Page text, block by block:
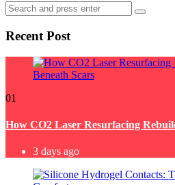
Search
for:
Search
Recent Post
01
How CO2 Laser Resurfacing
3 days ago